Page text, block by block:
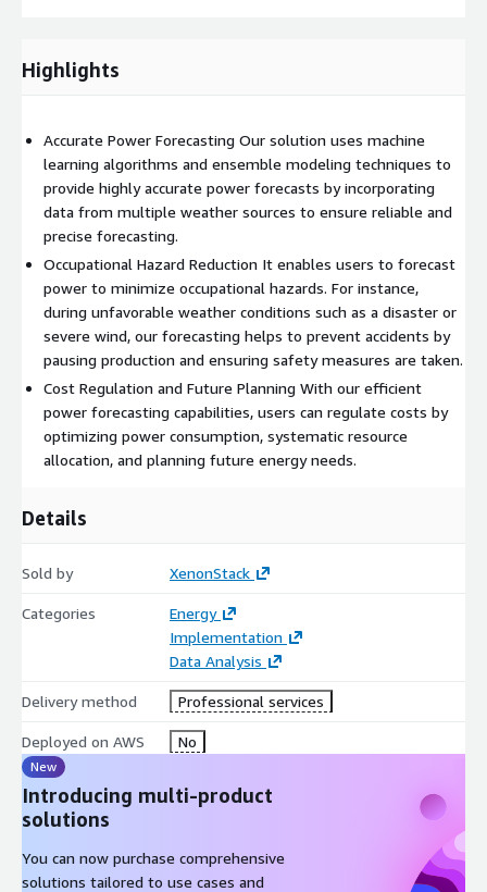
Highlights
Accurate Power Forecasting Our solution uses machine
learning algorithms and ensemble modeling techniques to
provide highly accurate power forecasts by incorporating
data from multiple weather sources to ensure reliable and
precise forecasting.
Occupational Hazard Reduction It enables users to forecast
power to minimize occupational hazards. For instance,
during unfavorable weather conditions such as a disaster or
severe wind, our forecasting helps to prevent accidents by
pausing production and ensuring safety measures are taken.
Cost Regulation and Future Planning With our efficient
power forecasting capabilities, users can regulate costs by
optimizing power consumption, systematic resource
allocation, and planning future energy needs.
Details
Sold by XenonStack
Categories
Energy
Implementation
Data Analysis
Delivery method Professional services
Deployed on AWS No
New
Introducing multi-product
solutions
You can now purchase comprehensive
solutions tailored to use cases and